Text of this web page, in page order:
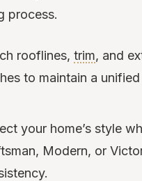
process.
rooflines,trim, and
to maintain a
your home’s style
Modern, or